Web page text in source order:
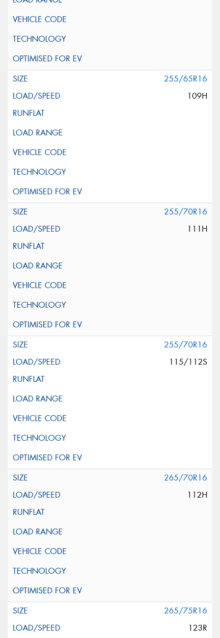
255/65R16
109H
255/70R16
111H
255/70R16
115/112S
265/70R16
112H
265/75R16
123R